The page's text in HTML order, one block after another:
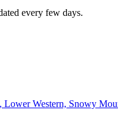
every few days.
Western, Snowy